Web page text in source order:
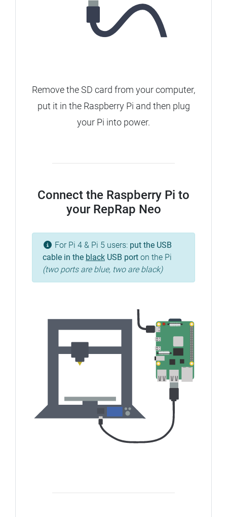
Remove the SD card from your computer,
put it in the Raspberry Pi and then plug
your Pi into power.
Connect the Raspberry Pi to
your RepRap Neo
For Pi 4 & Pi 5 users: put the USB
cable in the black USB port on the Pi
(two ports are blue, two are black)